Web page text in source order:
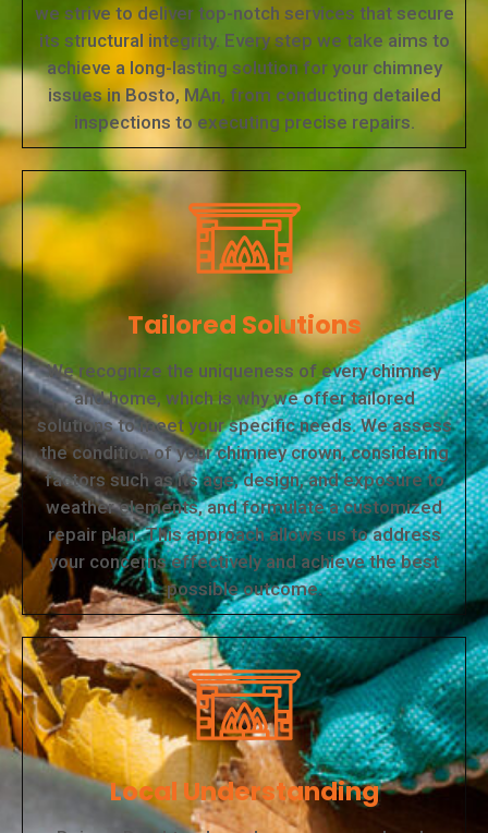
we strive to deliver top-notch services that secure
its structural integrity. Every step we take aims to
achieve a long-lasting solution for your chimney
issues in Bosto, MAn, from conducting detailed
inspections to executing precise repairs.
Tailored Solutions
We recognize the uniqueness of every chimney
and home, which is why we offer tailored
solutions to meet your specific needs. We assess
the condition of your chimney crown, considering
factors such as its age, design, and exposure to
weather elements, and formulate a customized
repair plan. This approach allows us to address
your concerns effectively and achieve the best
possible outcome.
Local Understanding